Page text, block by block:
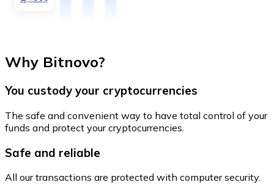
Why Bitnovo?
You custody your cryptocurrencies
The safe and convenient way to have total control of your
funds and protect your cryptocurrencies.
Safe and reliable
All our transactions are protected with computer security.